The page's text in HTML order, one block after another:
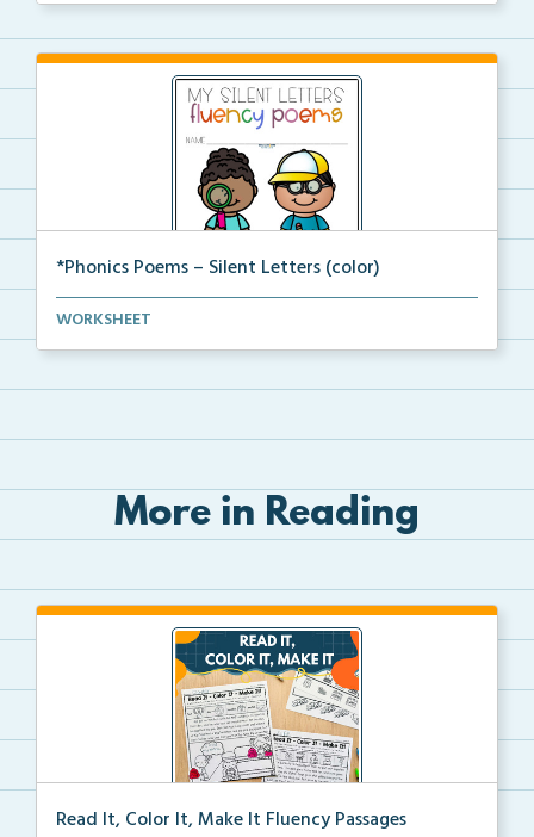
*Phonics Poems – Silent Letters (color)
A set of phonics poems that focuses on silent letter...
WORKSHEET
More in Reading
Read It, Color It, Make It Fluency Passages